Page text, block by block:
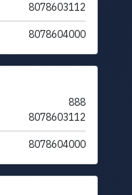
8078603112
8078604000
888
8078603112
8078604000